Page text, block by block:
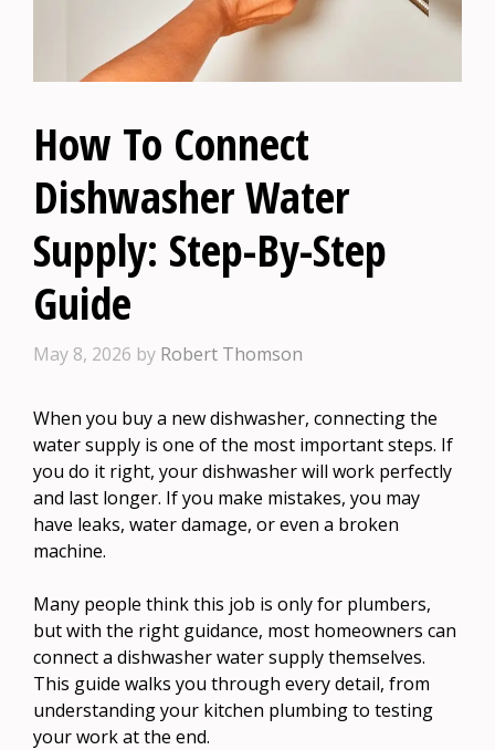
How To Connect
Dishwasher Water
Supply: Step-By-Step
Guide
May 8, 2026 by Robert Thomson
When you buy a new dishwasher, connecting the
water supply is one of the most important steps. If
you do it right, your dishwasher will work perfectly
and last longer. If you make mistakes, you may
have leaks, water damage, or even a broken
machine.
Many people think this job is only for plumbers,
but with the right guidance, most homeowners can
connect a dishwasher water supply themselves.
This guide walks you through every detail, from
understanding your kitchen plumbing to testing
your work at the end.